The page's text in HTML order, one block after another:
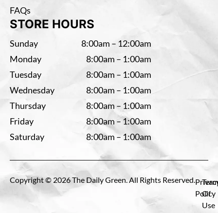
FAQs
STORE HOURS
Sunday
8:00am – 12:00am
Monday
8:00am – 1:00am
Tuesday
8:00am – 1:00am
Wednesday
8:00am – 1:00am
Thursday
8:00am – 1:00am
Friday
8:00am – 1:00am
Saturday
8:00am – 1:00am
Copyright © 2026 The Daily Green. All Rights Reserved.
Policy
Of
Use